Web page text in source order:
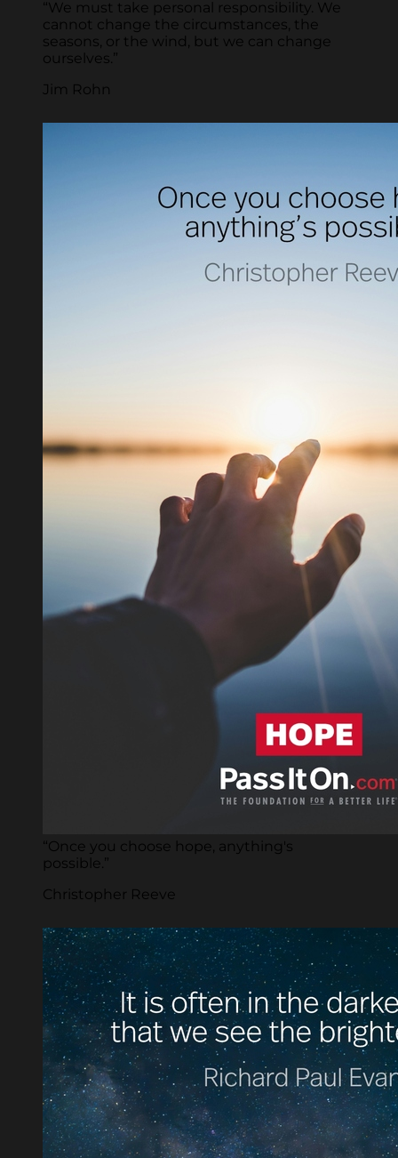
“We must take personal responsibility. We
cannot change the circumstances, the
seasons, or the wind, but we can change
ourselves.”
Jim Rohn
“Once you choose hope, anything's
possible.”
Christopher Reeve